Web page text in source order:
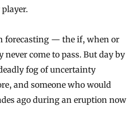
forecasting — the if, when or
come to pass. But day by
fog of uncertainty
and someone who would
ago during an eruption now